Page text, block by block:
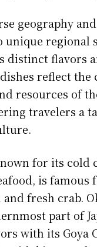
geography
unique regional
distinct flavors
reflect the
resources of
travelers a
for its cold
is famous
fresh crab.
part of
with its Goya